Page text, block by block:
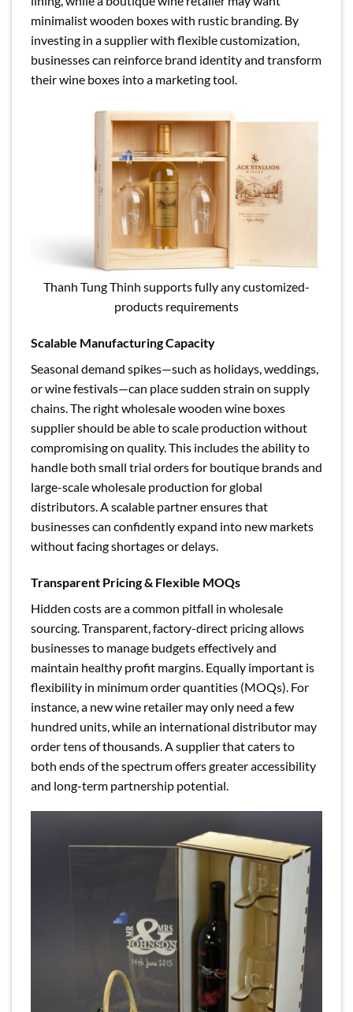
minimalist wooden boxes with rustic branding. By
investing in a supplier with flexible customization,
businesses can reinforce brand identity and transform
their wine boxes into a marketing tool.
Thanh Tung Thinh supports fully any customized-
products requirements
Scalable Manufacturing Capacity
Seasonal demand spikes—such as holidays, weddings,
or wine festivals—can place sudden strain on supply
chains. The right wholesale wooden wine boxes
supplier should be able to scale production without
compromising on quality. This includes the ability to
handle both small trial orders for boutique brands and
large-scale wholesale production for global
distributors. A scalable partner ensures that
businesses can confidently expand into new markets
without facing shortages or delays.
Transparent Pricing & Flexible MOQs
Hidden costs are a common pitfall in wholesale
sourcing. Transparent, factory-direct pricing allows
businesses to manage budgets effectively and
maintain healthy profit margins. Equally important is
flexibility in minimum order quantities (MOQs). For
instance, a new wine retailer may only need a few
hundred units, while an international distributor may
order tens of thousands. A supplier that caters to
both ends of the spectrum offers greater accessibility
and long-term partnership potential.